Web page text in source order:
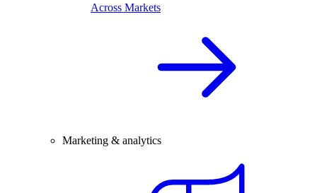
Across Markets
Marketing & analytics